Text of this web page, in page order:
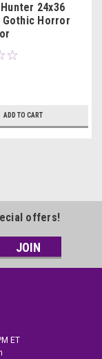
24x36
Horror
ADD TO CART
offers!
ET